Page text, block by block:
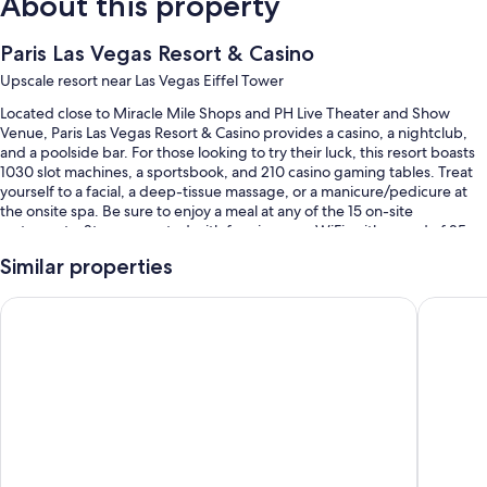
Paris Las Vegas Resort & Casino
Upscale resort near Las Vegas Eiffel Tower
Located close to Miracle Mile Shops and PH Live Theater and Show
Venue, Paris Las Vegas Resort & Casino provides a casino, a nightclub,
and a poolside bar. For those looking to try their luck, this resort boasts
1030 slot machines, a sportsbook, and 210 casino gaming tables. Treat
yourself to a facial, a deep-tissue massage, or a manicure/pedicure at
the onsite spa. Be sure to enjoy a meal at any of the 15 on-site
restaurants. Stay connected with free in-room WiFi, with speed of 25+
shopping on site.
You'll also enjoy perks such as:
Similar properties
Planet Hollywood Resort & Casino